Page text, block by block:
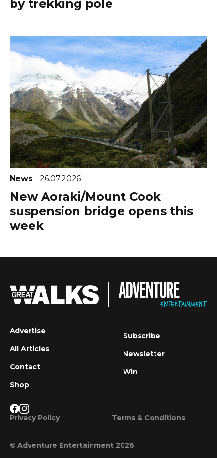
by trekking pole
News 26.07.2026
New Aoraki/Mount Cook
suspension bridge opens this
week
Advertise
All Articles
Contact
Shop
Subscribe
Newsletter
Win
Privacy Policy Terms & Conditions
© Adventure Entertainment 2026